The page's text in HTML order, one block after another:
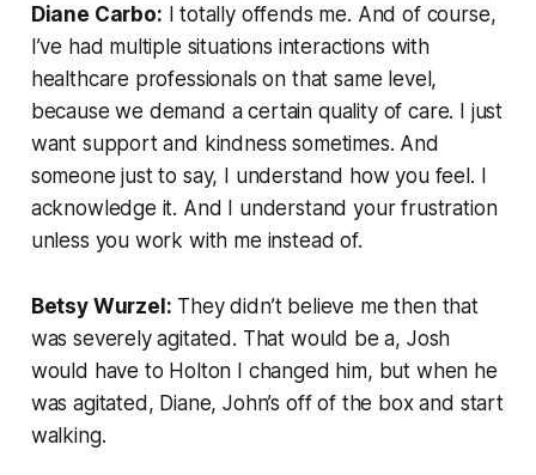
Diane Carbo: I totally offends me. And of course,
I’ve had multiple situations interactions with
healthcare professionals on that same level,
because we demand a certain quality of care. I just
want support and kindness sometimes. And
someone just to say, I understand how you feel. I
acknowledge it. And I understand your frustration
unless you work with me instead of.
Betsy Wurzel: They didn’t believe me then that
was severely agitated. That would be a, Josh
would have to Holton I changed him, but when he
was agitated, Diane, John’s off of the box and start
walking.